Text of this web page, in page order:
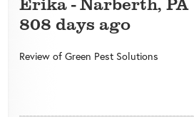
808 days ago
Review of Green Pest Solutions